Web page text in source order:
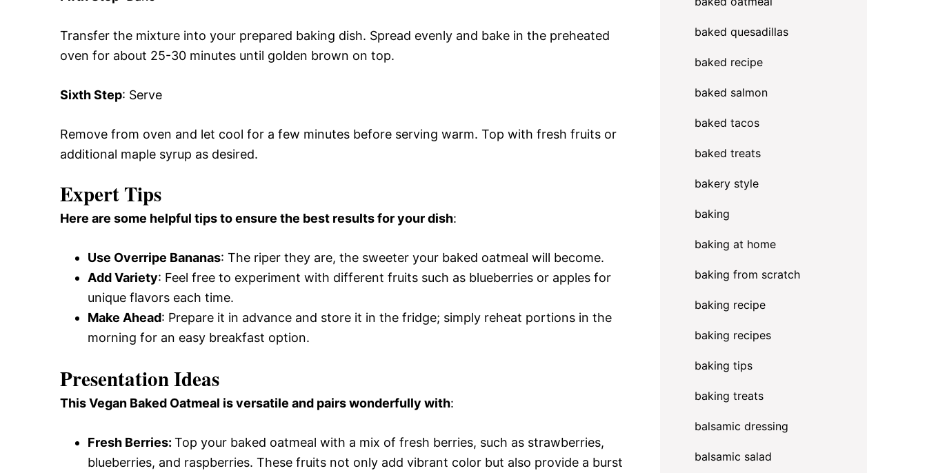
Transfer the mixture into your prepared baking dish. Spread evenly and bake in the preheated
oven for about 25-30 minutes until golden brown on top.
Sixth Step: Serve
Remove from oven and let cool for a few minutes before serving warm. Top with fresh fruits or
additional maple syrup as desired.
Expert Tips
Here are some helpful tips to ensure the best results for your dish:
Use Overripe Bananas: The riper they are, the sweeter your baked oatmeal will become.
Add Variety: Feel free to experiment with different fruits such as blueberries or apples for
unique flavors each time.
Make Ahead: Prepare it in advance and store it in the fridge; simply reheat portions in the
morning for an easy breakfast option.
Presentation Ideas
This Vegan Baked Oatmeal is versatile and pairs wonderfully with:
Fresh Berries: Top your baked oatmeal with a mix of fresh berries, such as strawberries,
blueberries, and raspberries. These fruits not only add vibrant color but also provide a burst
baked quesadillas
baked recipe
baked salmon
baked tacos
baked treats
bakery style
baking
baking at home
baking from scratch
baking recipe
baking recipes
baking tips
baking treats
balsamic dressing
balsamic salad